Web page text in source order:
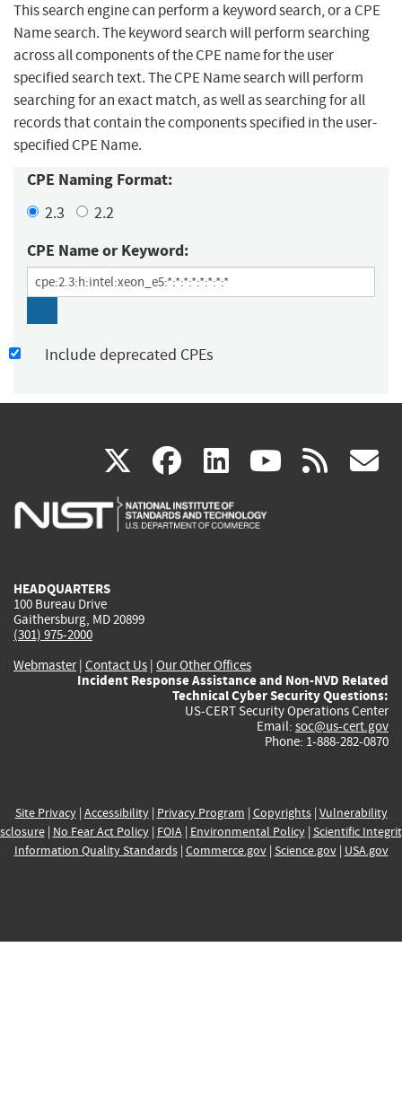
This search engine can perform a keyword search, or a CPE
Name search. The keyword search will perform searching
across all components of the CPE name for the user
specified search text. The CPE Name search will perform
searching for an exact match, as well as searching for all
records that contain the components specified in the user-
specified CPE Name.
CPE Naming Format:
2.3 2.2
CPE Name or Keyword:
Include deprecated CPEs
X(link
is
facebook
(link
is
linkedin
(link
is
(link rss
HEADQUARTERS
100 Bureau Drive
Gaithersburg, MD 20899
(301) 975-2000
Webmaster| Contact Us | Our Other Offices
Incident Response Assistance and Non-NVD Related
Technical Cyber Security Questions:
US-CERT Security Operations Center
Email: soc@us-cert.gov
Phone: 1-888-282-0870
Site Privacy| Accessibility| Privacy Program | Copyrights| Vulnerability
| No Fear Act Policy| FOIA| Environmental Policy| Scientific
Information Quality Standards| Commerce.gov| Science.gov| USA.gov